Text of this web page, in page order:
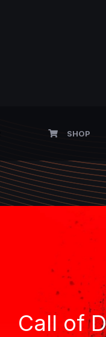
SHOP
Call of